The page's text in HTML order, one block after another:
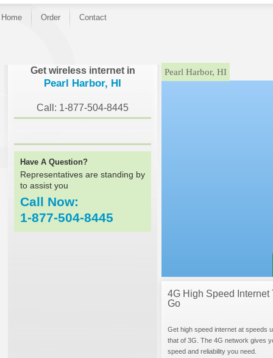
Home Order Contact
Get wireless internet in
Pearl Harbor, HI
Call: 1-877-504-8445
Have A Question?
Representatives are standing by
to assist you
Call Now:
1-877-504-8445
}Pearl Harbor, HI
4G High Speed Internet
Go
Get high speed internet at speeds
that of 3G. The 4G network gives
speed and reliability you need.